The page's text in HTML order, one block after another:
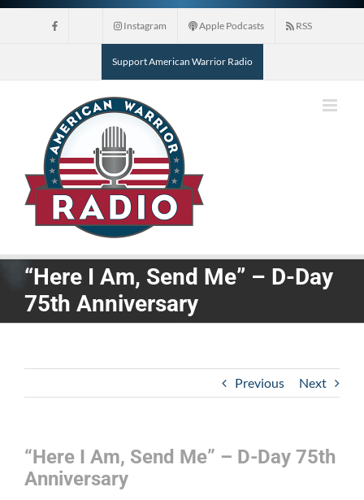
Skip
Instagram Apple Podcasts RSS
Support American Warrior Radio
“Here I Am, Send Me” – D-Day
75th Anniversary
Previous Next
“Here I Am, Send Me” – D-Day 75th
Anniversary